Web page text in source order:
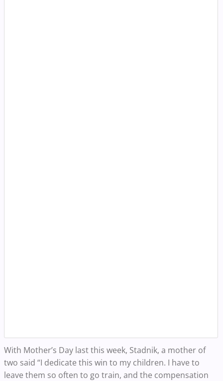
With Mother’s Day last this week, Stadnik, a mother of
two said “I dedicate this win to my children. I have to
leave them so often to go train, and the compensation